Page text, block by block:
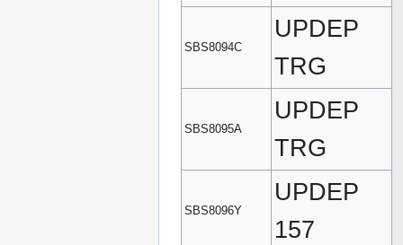
SBS8094C
UPDEP
TRG
SBS8095A
UPDEP
TRG
SBS8096Y
UPDEP
157